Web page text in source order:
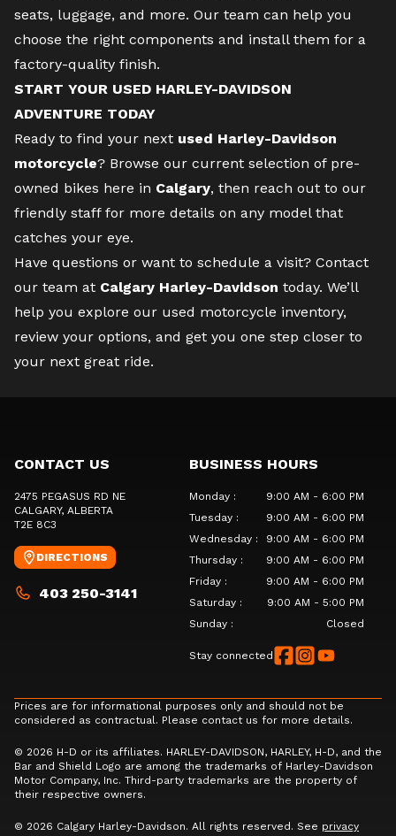
seats, luggage, and more. Our team can help you
choose the right components and install them for a
factory-quality finish.
START YOUR USED HARLEY-DAVIDSON
ADVENTURE TODAY
Ready to find your next used Harley-Davidson
motorcycle? Browse our current selection of pre-
owned bikes here in Calgary, then reach out to our
friendly staff for more details on any model that
catches your eye.
Have questions or want to schedule a visit? Contact
our team at Calgary Harley-Davidson today. We’ll
help you explore our used motorcycle inventory,
review your options, and get you one step closer to
your next great ride.
CONTACT US
2475 PEGASUS RD NE
CALGARY, ALBERTA
T2E 8C3
DIRECTIONS
403 250-3141
BUSINESS HOURS
Monday :
9:00 AM - 6:00 PM
Tuesday :
9:00 AM - 6:00 PM
Wednesday :
9:00 AM - 6:00 PM
Thursday :
9:00 AM - 6:00 PM
Friday :
9:00 AM - 6:00 PM
Saturday :
9:00 AM - 5:00 PM
Sunday : Closed
Stay connected
Prices are for informational purposes only and should not be
considered as contractual. Please contact us for more details.
© 2026 H-D or its affiliates. HARLEY-DAVIDSON, HARLEY, H-D, and the
Bar and Shield Logo are among the trademarks of Harley-Davidson
Motor Company, Inc. Third-party trademarks are the property of
their respective owners.
© 2026 Calgary Harley-Davidson. All rights reserved. See privacy